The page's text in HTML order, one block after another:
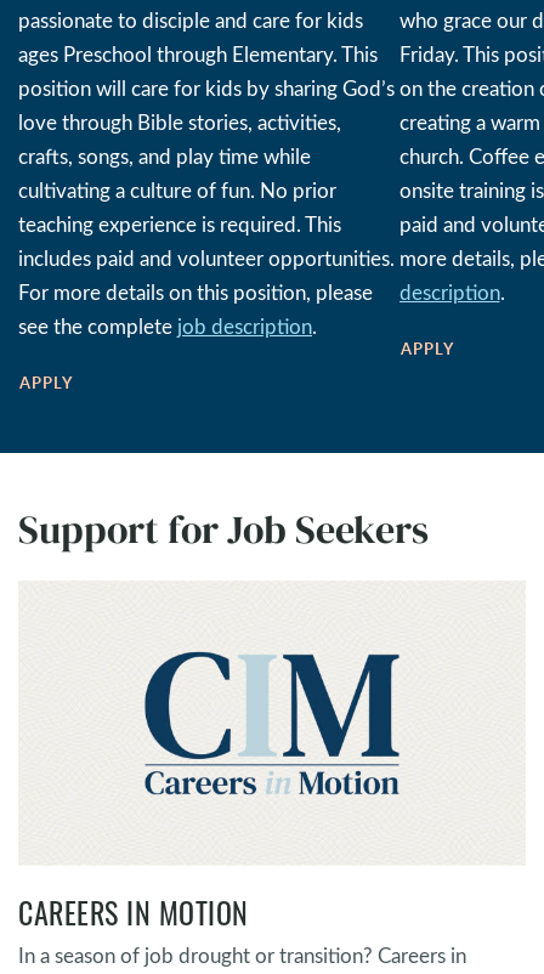
passionate to disciple and care for kids
ages Preschool through Elementary. This
position will care for kids by sharing God’s
love through Bible stories, activities,
crafts, songs, and play time while
cultivating a culture of fun. No prior
teaching experience is required. This
includes paid and volunteer opportunities.
For more details on this position, please
see the complete job description.
APPLY
who grace our
Friday. This
on the creation
creating a
church. Coffee
onsite training
paid and
more details,
description.
APPLY
Support for Job Seekers
CAREERS IN MOTION
In a season of job drought or transition? Careers in